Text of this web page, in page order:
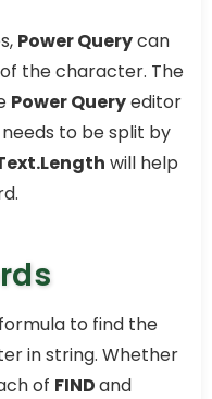
Power Querycan
the character. The
Power Queryeditor
to be split by
will help
to find the
in string. Whether
of FINDand